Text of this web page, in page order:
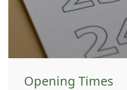
Opening Times